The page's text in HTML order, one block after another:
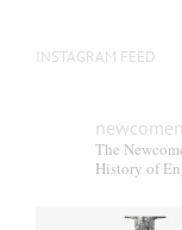
INSTAGRAM FEED
The
History of